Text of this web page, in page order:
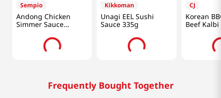
Sempio
Andong Chicken
Simmer Sauce
Kikkoman
Unagi EEL Sushi
Sauce 335g
CJ
Korean
Beef
Frequently Bought Together